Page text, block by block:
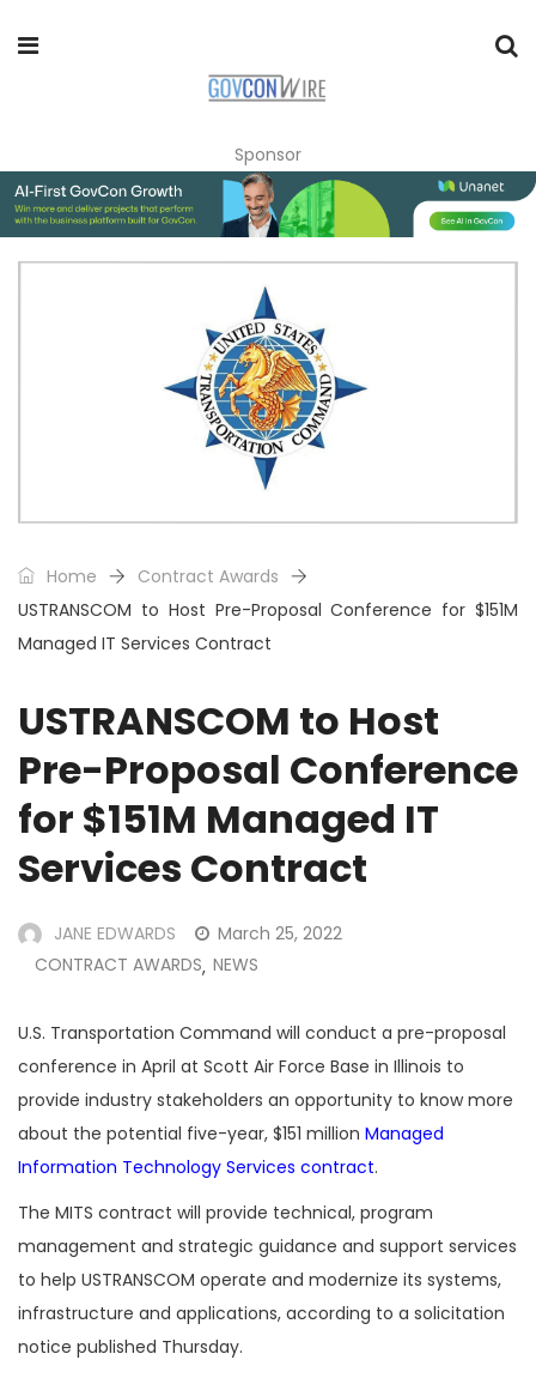
Sponsor
Home
Contract Awards
USTRANSCOM to Host Pre-Proposal Conference for $151M
Managed IT Services Contract
USTRANSCOM to Host
Pre-Proposal Conference
for $151M Managed IT
Services Contract
JANE EDWARDS
March 25, 2022
CONTRACT AWARDS, NEWS
U.S. Transportation Command will conduct a pre-proposal
conference in April at Scott Air Force Base in Illinois to
provide industry stakeholders an opportunity to know more
about the potential five-year, $151 million Managed
Information Technology Services contract.
The MITS contract will provide technical, program
management and strategic guidance and support services
to help USTRANSCOM operate and modernize its systems,
infrastructure and applications, according to a solicitation
notice published Thursday.